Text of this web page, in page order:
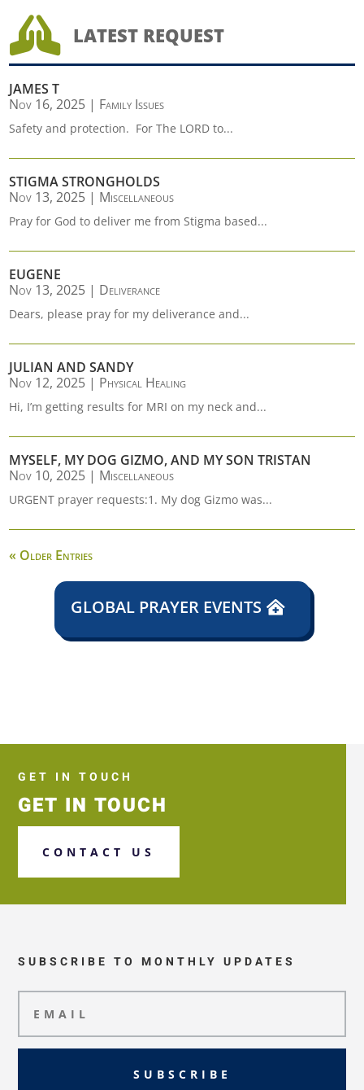
 LATEST REQUEST
JAMES T
Nov 16, 2025 | Family Issues
Safety and protection. For The LORD to...
STIGMA STRONGHOLDS
Nov 13, 2025 | Miscellaneous
Pray for God to deliver me from Stigma based...
EUGENE
Nov 13, 2025 | Deliverance
Dears, please pray for my deliverance and...
JULIAN AND SANDY
Nov 12, 2025 | Physical Healing
Hi, I’m getting results for MRI on my neck and...
MYSELF, MY DOG GIZMO, AND MY SON TRISTAN
Nov 10, 2025 | Miscellaneous
URGENT prayer requests:1. My dog Gizmo was...
« Older Entries
GLOBAL PRAYER EVENTS
GET IN TOUCH
GET IN TOUCH
CONTACT US
SUBSCRIBE TO MONTHLY UPDATES
SUBSCRIBE